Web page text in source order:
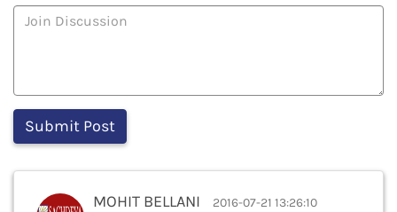
MOHIT BELLANI 2016-07-21 13:26:10